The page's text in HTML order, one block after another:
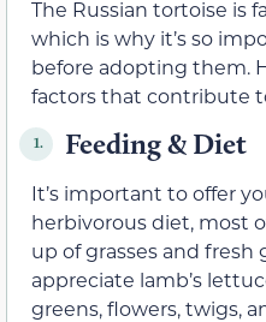
The Russian tortoise is
which is why it’s so
before adopting them.
factors that contribute
1. Feeding & Diet
It’s important to offer
herbivorous diet, most
up of grasses and fresh
appreciate lamb’s
greens, flowers, twigs,